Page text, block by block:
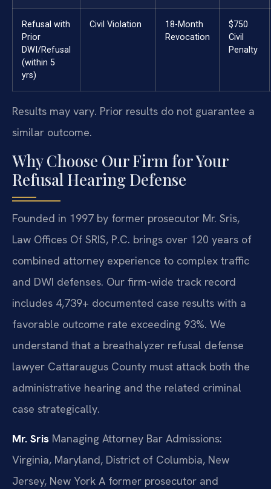
Refusal with
Prior
DWI/Refusal
(within 5
yrs)
Civil Violation
18-Month
Revocation
$750
Civil
Penalty
Results may vary. Prior results do not guarantee a
similar outcome.
Why Choose Our Firm for Your
Refusal Hearing Defense
Founded in 1997 by former prosecutor Mr. Sris,
Law Offices Of SRIS, P.C. brings over 120 years of
combined attorney experience to complex traffic
and DWI defenses. Our firm-wide track record
includes 4,739+ documented case results with a
favorable outcome rate exceeding 93%. We
understand that a breathalyzer refusal defense
lawyer Cattaraugus County must attack both the
administrative hearing and the related criminal
case strategically.
Mr. Sris Managing Attorney Bar Admissions:
Virginia, Maryland, District of Columbia, New
Jersey, New York A former prosecutor and